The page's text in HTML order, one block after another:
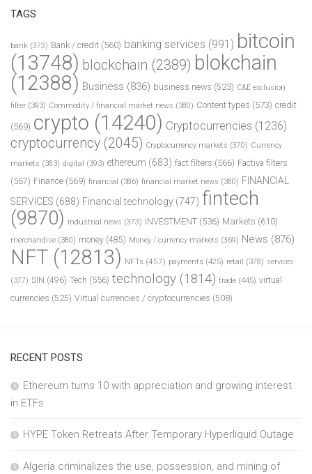
TAGS
bank (373) Bank / credit (560) banking services (991) bitcoin
(13748) blockchain (2389) blokchain
(12388) Business (836) business news (523) C&E exclusion
filter (393) Commodity / financial market news (380) Content types (573) credit
(569) crypto (14240) Cryptocurrencies (1236)
cryptocurrency (2045) Cryptocurrency markets (370) Currency
markets (383) digital (393) ethereum (683) fact filters (566) Factiva filters
(567) Finance (569) financial (386) financial market news (380) FINANCIAL
SERVICES (688) Financial technology (747) fintech
(9870) industrial news (373) INVESTMENT (536) Markets (610)
merchandise (380) money (485) Money / currency markets (369) News (876)
NFT (12813) NFTs (457) payments (425) retail (378) services
(377) SIN (496) Tech (556) technology (1814) trade (445) virtual
currencies (525) Virtual currencies / cryptocurrencies (508)
RECENT POSTS
Ethereum turns 10 with appreciation and growing interest
in ETFs
HYPE Token Retreats After Temporary Hyperliquid Outage
Algeria criminalizes the use, possession, and mining of